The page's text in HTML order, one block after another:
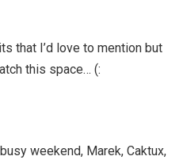
that I’d love to mention but
this space… (:
weekend, Marek, Caktux,